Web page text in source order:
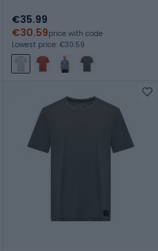
€35.99
€30.59price with code
Lowest price: €30.59